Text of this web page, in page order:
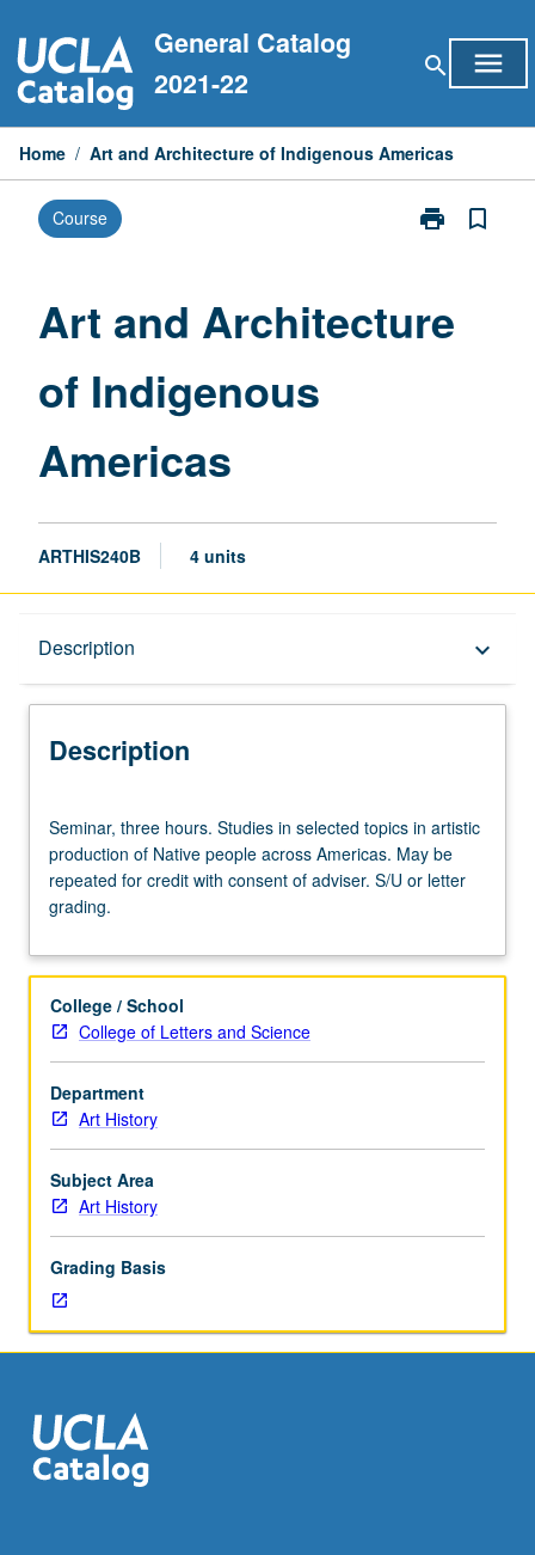
to
content
General Catalog
2021-22
search menu
Home / Art and Architecture of Indigenous Americas
Course print
Print
of
bookmark_border
Art and Architecture
of Indigenous
Americas
ARTHIS240B 4 units
Description keyboard_arrow_down
Description
three
hours.
Studies
in
topics
artistic
production
Native
people
across
Americas.
May
repeated
for
credit
with
consent
adviser.
S/U
or
Seminar, three hours. Studies in selected topics in artistic
production of Native people across Americas. May be
repeated for credit with consent of adviser. S/U or letter
grading.
College / School
College of Letters and Science
Department
Art History
Subject Area
Art History
Grading Basis